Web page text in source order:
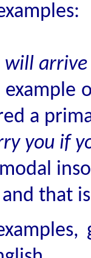
example
a
you if
that